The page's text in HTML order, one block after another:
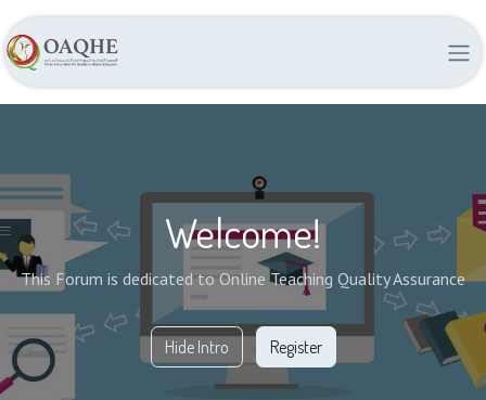
Welcome!
This Forum is dedicated to Online Teaching Quality Assurance
Hide Intro Register